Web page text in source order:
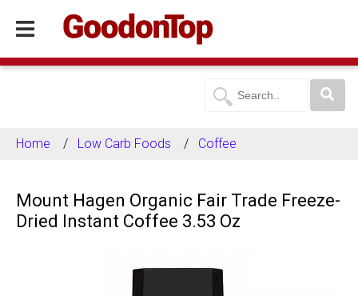
Home Low Carb Foods Coffee
Mount Hagen Organic Fair Trade Freeze-
Dried Instant Coffee 3.53 Oz